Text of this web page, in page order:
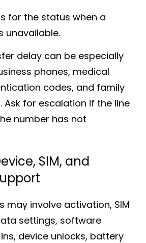
for the status when a
unavailable.
delay can be especially
phones, medical
codes, and family
Ask for escalation if the line
number has not
SIM, and
may involve activation, SIM
settings, software
device unlocks, battery